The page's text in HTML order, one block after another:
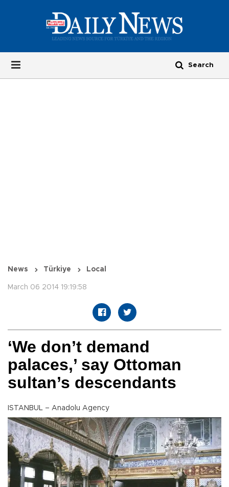
News Türkiye Local
March 06 2014 19:19:58
‘We don’t demand
palaces,’ say Ottoman
sultan’s descendants
ISTANBUL – Anadolu Agency